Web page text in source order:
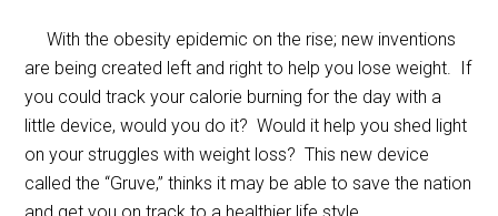
With the obesity epidemic on the rise; new inventions
are being created left and right to help you lose weight. If
you could track your calorie burning for the day with a
little device, would you do it? Would it help you shed light
on your struggles with weight loss? This new device
called the “Gruve,” thinks it may be able to save the nation